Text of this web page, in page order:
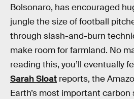
Bolsonaro, has encouraged
jungle the size of football
through slash-and-burn
make room for farmland. No
reading this, you’ll eventually
Sarah Sloat reports, the
Earth’s most important